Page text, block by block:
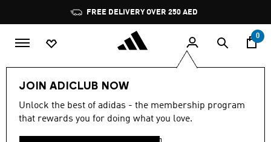
Pause
promotion
rotation
FREE DELIVERY OVER 250 AED
0
JOIN ADICLUB NOW
Unlock the best of adidas - the membership program
that rewards you for doing what you love.
Sports Motorsport Audi Revolut F1 Team
CLOTHING · T–SHIRTS ·
BLACK·AUDI REVOLUT F1